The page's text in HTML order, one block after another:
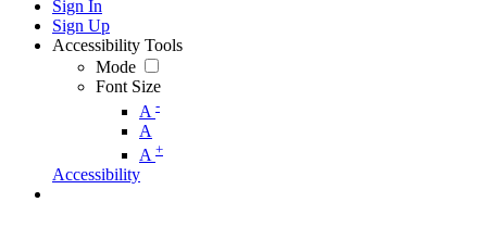
Sign In
Sign Up
Accessibility Tools
Mode
Font Size
A -
A
A +
Accessibility